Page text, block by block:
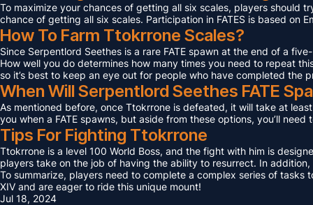
To maximize your chances of getting all six scales, players should
chance of getting all six scales. Participation in FATES is based on
How To Farm Ttokrrone Scales?
Since Serpentlord Seethes is a rare FATE spawn at the end of a
How well you do determines how many times you need to repeat
so it’s best to keep an eye out for people who have completed the
When Will Serpentlord Seethes FATE
As mentioned before, once Ttokrrone is defeated, it will take at
you when a FATE spawns, but aside from these options, you’ll
Tips For Fighting Ttokrrone
Ttokrrone is a level 100 World Boss, and the fight with him is
players take on the job of having the ability to resurrect. In
To summarize, players need to complete a complex series of
XIV and are eager to ride this unique mount!
Jul 18, 2024